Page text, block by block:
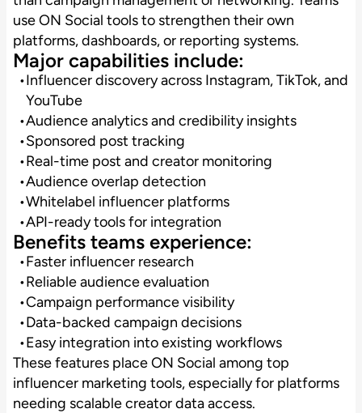
use ON Social tools to strengthen their own
platforms, dashboards, or reporting systems.
Major capabilities include:
Influencer discovery across Instagram, TikTok, and
YouTube
Audience analytics and credibility insights
Sponsored post tracking
Real-time post and creator monitoring
Audience overlap detection
Whitelabel influencer platforms
API-ready tools for integration
Benefits teams experience:
Faster influencer research
Reliable audience evaluation
Campaign performance visibility
Data-backed campaign decisions
Easy integration into existing workflows
These features place ON Social among top
influencer marketing tools, especially for platforms
needing scalable creator data access.